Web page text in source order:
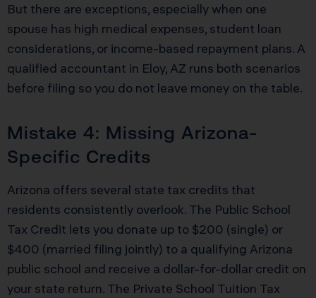
But there are exceptions, especially when one
spouse has high medical expenses, student loan
considerations, or income-based repayment plans. A
qualified accountant in Eloy, AZ runs both scenarios
before filing so you do not leave money on the table.
Mistake 4: Missing Arizona-
Specific Credits
Arizona offers several state tax credits that
residents consistently overlook. The Public School
Tax Credit lets you donate up to $200 (single) or
$400 (married filing jointly) to a qualifying Arizona
public school and receive a dollar-for-dollar credit on
your state return. The Private School Tuition Tax